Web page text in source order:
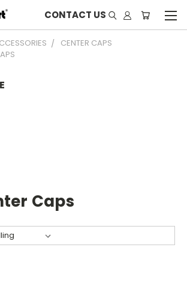
CONTACT US
CENTER CAPS
Caps